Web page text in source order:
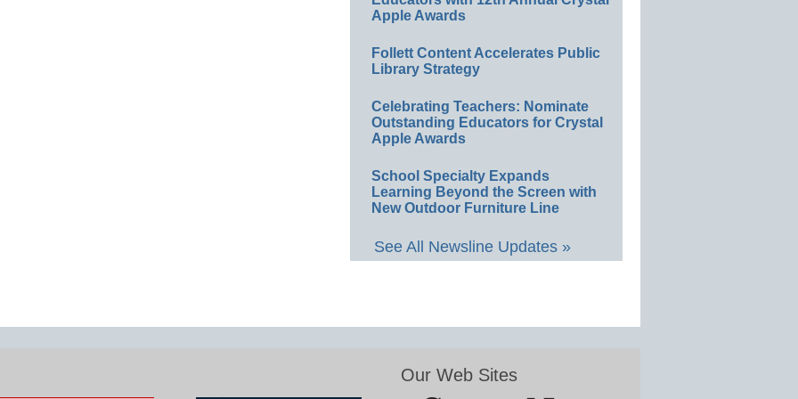
Apple Awards
Follett Content Accelerates Public
Library Strategy
Celebrating Teachers: Nominate
Outstanding Educators for Crystal
Apple Awards
School Specialty Expands
Learning Beyond the Screen with
New Outdoor Furniture Line
See All Newsline Updates »
Our Web Sites